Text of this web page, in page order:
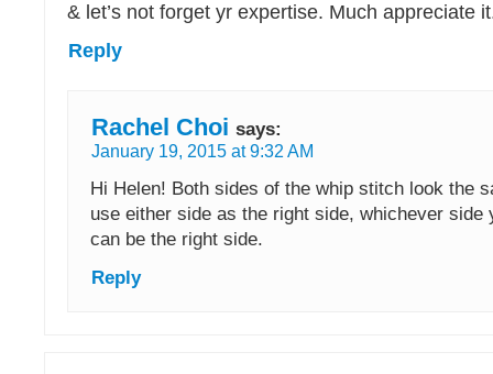
& let’s not forget yr expertise. Much appreciate
Reply
Rachel Choi says:
January 19, 2015 at 9:32 AM
Hi Helen! Both sides of the whip stitch look the
use either side as the right side, whichever side
can be the right side.
Reply